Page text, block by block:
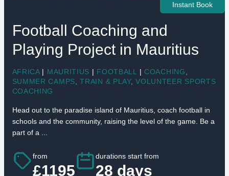
Instant Book
Football Coaching and
Playing Project in Mauritius
AFRICA | MAURITIUS | FOOTBALL | COACHING
SUMMER CAMPS ,TRAIN & PLAY,VOLUNTEER SPORTS
COACHING
Head out to the paradise island of Mauritius, coach football in
schools and the community, raising the level of the game. Be a
part of a ...
from
£1195
durations start from
28 days